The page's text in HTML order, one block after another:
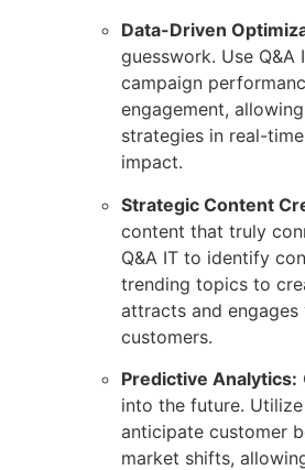
Data-Driven
guesswork. Use Q&A
campaign
engagement,
strategies in real-
impact.
Strategic Content
content that truly
Q&A IT to identify
trending topics to
attracts and engages
customers.
Predictive Analytics:
into the future. Utilize
anticipate customer
market shifts,